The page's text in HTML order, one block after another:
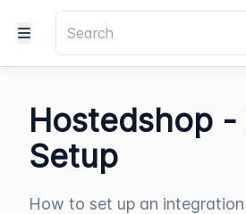
Hostedshop -
Setup
How to set up an